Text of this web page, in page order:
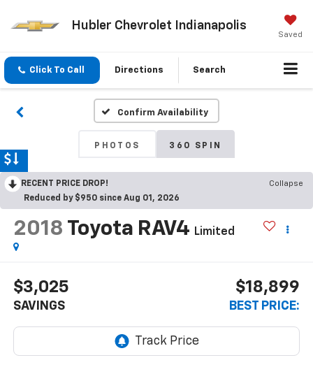
Hubler Chevrolet Indianapolis
Saved
Click To Call Directions Search
Confirm Availability
PHOTOS 360 SPIN
RECENT PRICE DROP!
Collapse
Reduced by $950 since Aug 01, 2026
2018 Toyota RAV4 Limited
$3,025
SAVINGS
$18,899
BEST PRICE: